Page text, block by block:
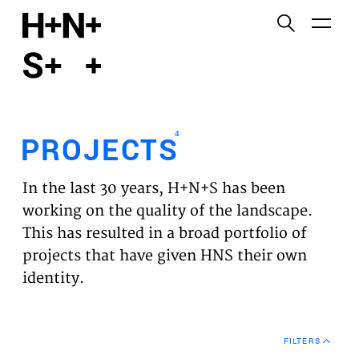
PROJECTS
EXPERTISES
VISION
NEWS
PROJECTS4
In the last 30 years, H+N+S has been
working on the quality of the landscape.
This has resulted in a broad portfolio of
projects that have given HNS their own
identity.
FILTERS
Functional cookies
Third party cookies
This allows for embedding content from third-party
websites, such as YouTube and Vimeo. Disabling
this might remove some functionality from the
website.
Analytics cookies